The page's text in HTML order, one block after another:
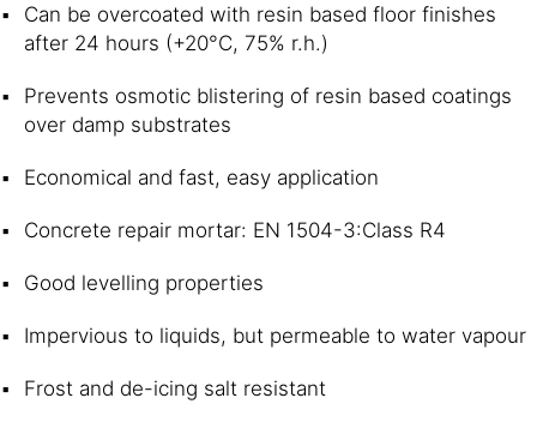
Can be overcoated with resin based floor finishes
after 24 hours (+20°C, 75% r.h.)
Prevents osmotic blistering of resin based coatings
over damp substrates
Economical and fast, easy application
Concrete repair mortar: EN 1504-3:Class R4
Good levelling properties
Impervious to liquids, but permeable to water vapour
Frost and de-icing salt resistant